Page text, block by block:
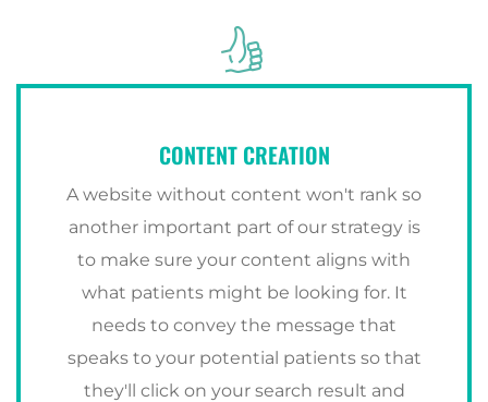
CONTENT CREATION
A website without content won't rank so
another important part of our strategy is
to make sure your content aligns with
what patients might be looking for. It
needs to convey the message that
speaks to your potential patients so that
they'll click on your search result and